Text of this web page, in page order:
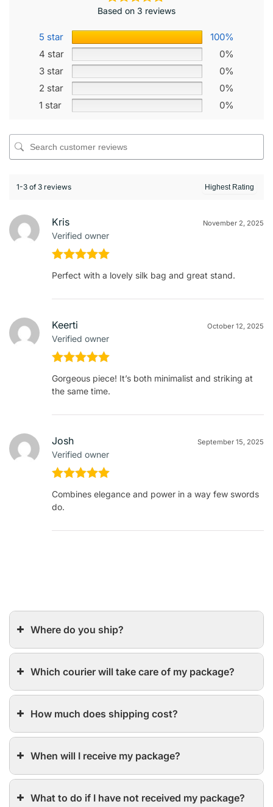
Based on 3 reviews
5 star
100%
4 star
0%
3 star
0%
2 star
0%
1 star
0%
1-3 of 3 reviews
Kris
Verified owner
November 2, 2025
Rated
out
of 5
Perfect with a lovely silk bag and great stand.
Keerti
Verified owner
October 12, 2025
Rated
out
of 5
Gorgeous piece! It’s both minimalist and striking at
the same time.
Josh
Verified owner
September 15, 2025
Rated
out
of 5
Combines elegance and power in a way few swords
do.
Where do you ship?
Which courier will take care of my package?
How much does shipping cost?
When will I receive my package?
What to do if I have not received my package?